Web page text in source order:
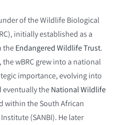
of the Wildlife Biological
initially established as a
theEndangered Wildlife Trust.
wBRC grew into a national
importance, evolving into
eventually theNational Wildlife
within the South African
(SANBI). He later